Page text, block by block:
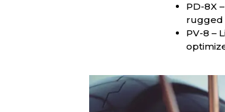
PD-8X
rugged
PV-8 –